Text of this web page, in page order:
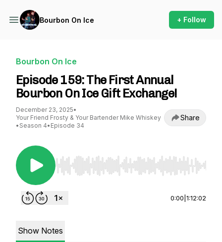
Bourbon On Ice + Follow
Bourbon On Ice
Episode 159: The First Annual
Bourbon On Ice Gift Exchange!
December 23, 2025•
Your Friend Frosty & Your Bartender Mike Whiskey
• Season 4• Episode 34
Share
Use Left/Right to seek, Home/End to jump to
0:00 1:12:02
Show Notes